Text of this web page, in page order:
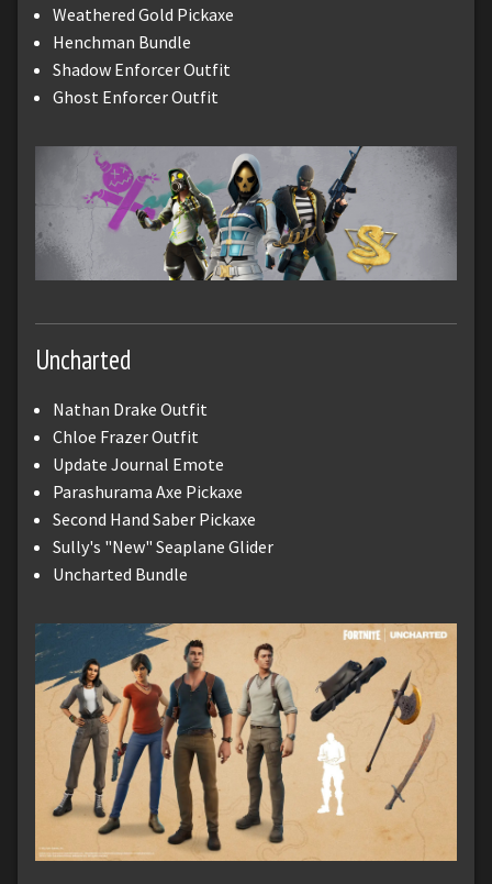
Weathered Gold Pickaxe
Henchman Bundle
Shadow Enforcer Outfit
Ghost Enforcer Outfit
Uncharted
Nathan Drake Outfit
Chloe Frazer Outfit
Update Journal Emote
Parashurama Axe Pickaxe
Second Hand Saber Pickaxe
Sully's "New" Seaplane Glider
Uncharted Bundle